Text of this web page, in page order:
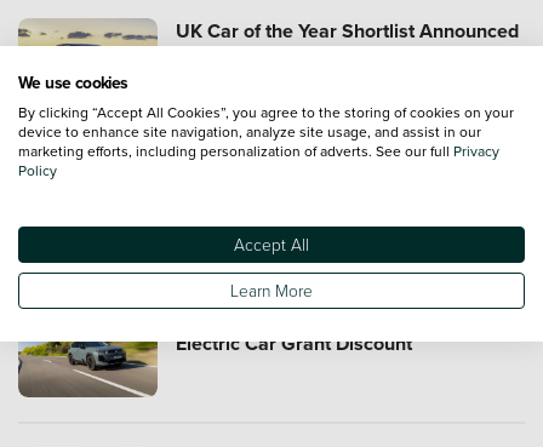
UK Car of the Year Shortlist Announced
Citroën ë-C5 Aircross Scores Full
Electric Car Grant Discount
We use cookies
By clicking “Accept All Cookies”, you agree to the storing of cookies on your
device to enhance site navigation, analyze site usage, and assist in our
marketing efforts, including personalization of adverts. See our full Privacy
Policy
Accept All
Learn More